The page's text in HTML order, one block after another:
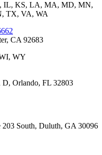
IL, KS, LA, MA, MD, MN,
TX, VA, WA
CA 92683
WY
D, Orlando, FL 32803
203 South, Duluth, GA 30096